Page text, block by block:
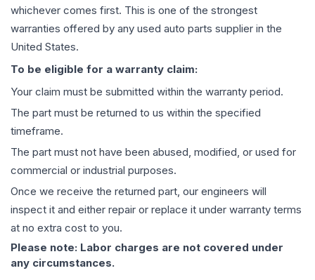
whichever comes first. This is one of the strongest
warranties offered by any used auto parts supplier in the
United States.
To be eligible for a warranty claim:
Your claim must be submitted within the warranty period.
The part must be returned to us within the specified
timeframe.
The part must not have been abused, modified, or used for
commercial or industrial purposes.
Once we receive the returned part, our engineers will
inspect it and either repair or replace it under warranty terms
at no extra cost to you.
Please note: Labor charges are not covered under
any circumstances.